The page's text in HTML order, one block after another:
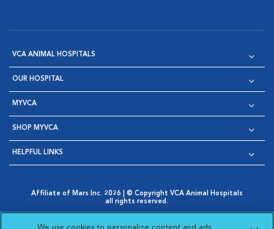
VCA ANIMAL HOSPITALS
OUR HOSPITAL
MYVCA
SHOP MYVCA
HELPFUL LINKS
Affiliate of Mars Inc. 2026 | © Copyright VCA Animal Hospitals
all rights reserved.
Opens in New Window
AdChoices
Cookie Notice
Cookies Settings